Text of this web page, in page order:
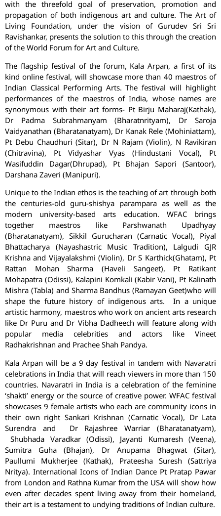
with the threefold goal of preservation, promotion and
propagation of both indigenous art and culture. The Art of
Living Foundation, under the vision of Gurudev Sri Sri
Ravishankar, presents the solution to this through the creation
of the World Forum for Art and Culture.
The flagship festival of the forum, Kala Arpan, a first of its
kind online festival, will showcase more than 40 maestros of
Indian Classical Performing Arts. The festival will highlight
performances of the maestros of India, whose names are
synonymous with their art forms- Pt Birju Maharaj(Kathak),
Dr Padma Subrahmanyam (Bharatnrityam), Dr Saroja
Vaidyanathan (Bharatanatyam), Dr Kanak Rele (Mohiniattam),
Pt Debu Chaudhuri (Sitar), Dr N Rajam (Violin), N Ravikiran
(Chitravina), Pt Vidyashar Vyas (Hindustani Vocal), Pt
Wasifuddin Dagar(Dhrupad), Pt Bhajan Sapori (Santoor),
Darshana Zaveri (Manipuri).
Unique to the Indian ethos is the teaching of art through both
the centuries-old guru-shishya parampara as well as the
modern university-based arts education. WFAC brings
together maestros like Parshwanath Upadhyay
(Bharatanatyam), Sikkil Gurucharan (Carnatic Vocal), Piyal
Bhattacharya (Nayashastric Music Tradition), Lalgudi GJR
Krishna and Vijayalakshmi (Violin), Dr S Karthick(Ghatam), Pt
Rattan Mohan Sharma (Haveli Sangeet), Pt Ratikant
Mohapatra (Odissi), Kalapini Komkali (Kabir Vani), Pt Kalinath
Mishra (Tabla) and Sharma Bandhus (Ramayan Geet)who will
shape the future history of indigenous arts. In a unique
artistic harmony, maestros who work on ancient arts research
like Dr Puru and Dr Vibha Dadheech will feature along with
popular media celebrities and actors like Vineet
Radhakrishnan and Prachee Shah Pandya.
Kala Arpan will be a 9 day festival in tandem with Navaratri
celebrations in India that will reach viewers in more than 150
countries. Navaratri in India is a celebration of the feminine
‘shakti’ energy or the source of creative power. WFAC festival
showcases 9 female artists who each are community icons in
their own right Sankari Krishnan (Carnatic Vocal), Dr Lata
Surendra and Dr Rajashree Warriar (Bharatanatyam),
Shubhada Varadkar (Odissi), Jayanti Kumaresh (Veena),
Sumitra Guha (Bhajan), Dr Anupama Bhagwat (Sitar),
Paullumi Mukherjee (Kathak), Prateesha Suresh (Sattriya
Nritya). International Icons of Indian Dance Pt Pratap Pawar
from London and Rathna Kumar from the USA will show how
even after decades spent living away from their homeland,
their art is a testament to undying traditions of Indian culture.